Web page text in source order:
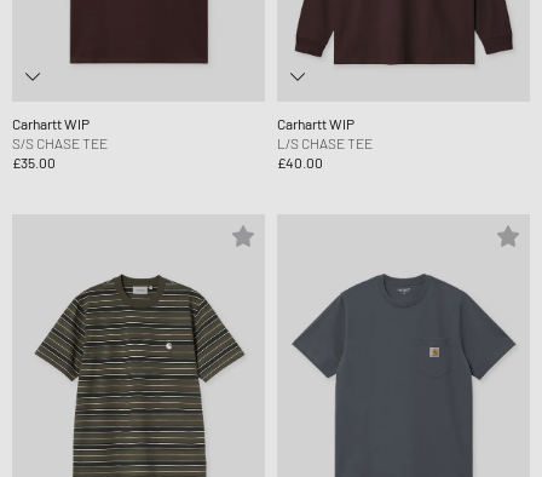
Carhartt WIP
S/S CHASE TEE
£35.00
Carhartt WIP
L/S CHASE TEE
£40.00